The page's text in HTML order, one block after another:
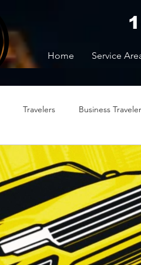
Home Service
Travelers Business